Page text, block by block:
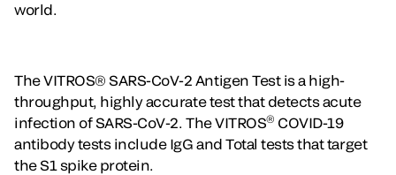
world.
The VITROS® SARS-CoV-2 Antigen Test is a high-
throughput, highly accurate test that detects acute
infection of SARS-CoV-2. The VITROS® COVID-19
antibody tests include IgG and Total tests that target
the S1 spike protein.